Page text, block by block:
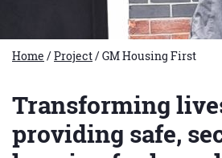
Home /Project/GM Housing First
Transforming
providing safe,